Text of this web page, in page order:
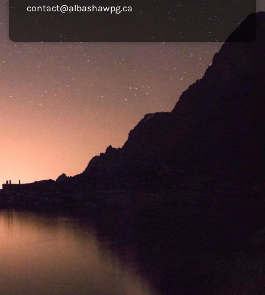
contact@albashawpg.ca